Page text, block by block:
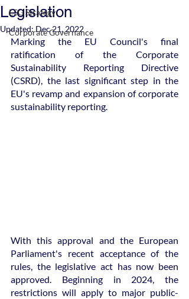
ESG Strategy
Corporate Governance
Legislation
Updated: Dec 21, 2022
Marking the EU Council's final
ratification of the Corporate
Sustainability Reporting Directive
(CSRD), the last significant step in the
EU's revamp and expansion of corporate
sustainability reporting.
With this approval and the European
Parliament's recent acceptance of the
rules, the legislative act has now been
approved. Beginning in 2024, the
restrictions will apply to major public-